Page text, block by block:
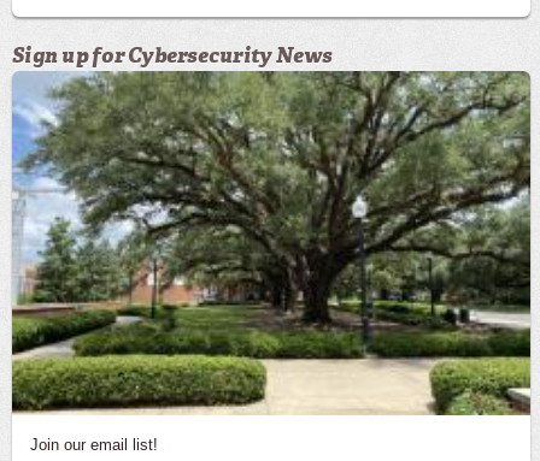
Sign up for Cybersecurity News
Join our email list!